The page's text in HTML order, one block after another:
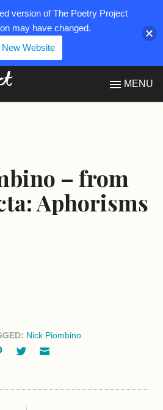
MENU
– from
Aphorisms
Nick Piombino
PinterestTwitter
version of The Poetry Project
may have changed.
Website